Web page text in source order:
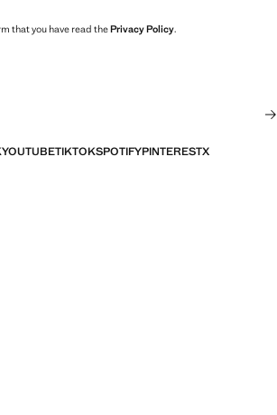
that you have read thePrivacy Policy.
YOUTUBETIKTOKSPOTIFYPINTERESTX